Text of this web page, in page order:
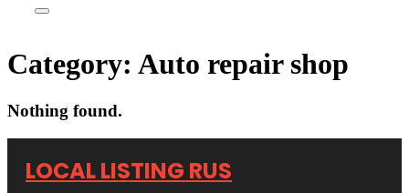
Category: Auto repair shop
Nothing found.
LOCAL LISTING RUS